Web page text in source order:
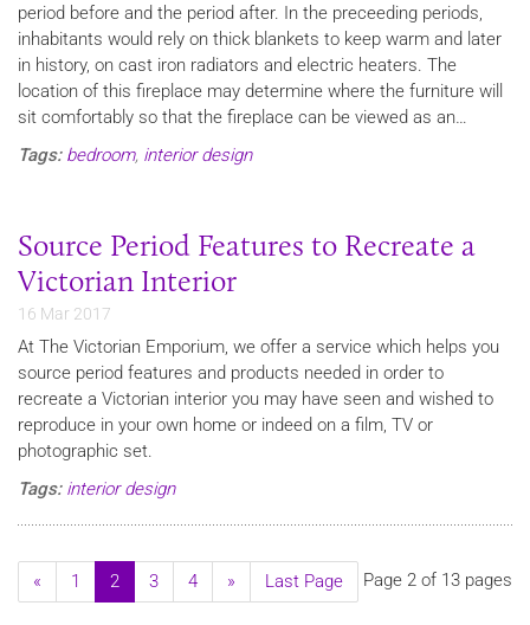
period before and the period after. In the preceeding periods,
inhabitants would rely on thick blankets to keep warm and later
in history, on cast iron radiators and electric heaters. The
location of this fireplace may determine where the furniture will
sit comfortably so that the fireplace can be viewed as an…
Tags: bedroom, interior design
Source Period Features to Recreate a
Victorian Interior
16 Mar 2017
​At The Victorian Emporium, we offer a service which helps you
source period features and products needed in order to
recreate a Victorian interior you may have seen and wished to
reproduce in your own home or indeed on a film, TV or
photographic set.
Tags: interior design
« 1 2 3 4 » Last Page Page 2 of 13 pages